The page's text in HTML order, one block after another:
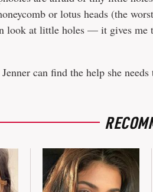
or lotus heads (the
look at little holes — it gives me
can find the help she